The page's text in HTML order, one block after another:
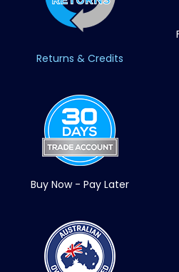
Returns & Credits
Buy Now - Pay Later